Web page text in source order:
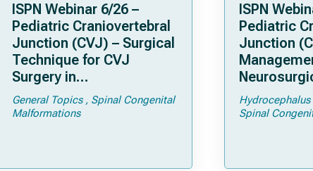
ISPN Webinar 6/26 –
Pediatric Craniovertebral
Junction (CVJ) – Surgical
Technique for CVJ
Surgery in
Achondroplasia: Tips and
Tricks
General Topics
Spinal Congenital
Malformations
ISPN
Pediatric
Junction
Spinal